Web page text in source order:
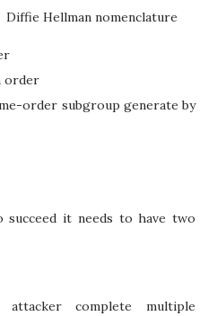
Hellman nomenclature
order
order subgroup generate by
it needs to have two
complete multiple